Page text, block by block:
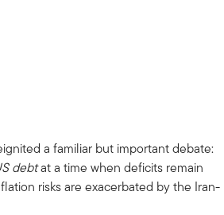
a familiar but important debate:
debtat a time when deficits remain
risks are exacerbated by the Iran-